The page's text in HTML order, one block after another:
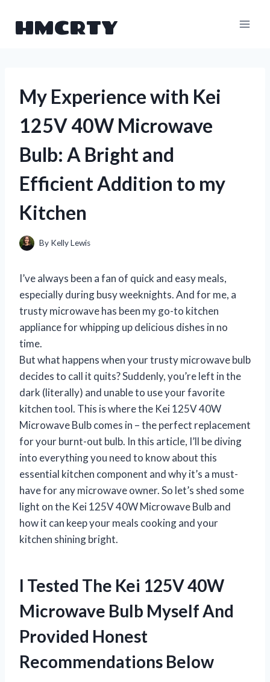
HMCRTY
My Experience with Kei
125V 40W Microwave
Bulb: A Bright and
Efficient Addition to my
Kitchen
By Kelly Lewis
I’ve always been a fan of quick and easy meals,
especially during busy weeknights. And for me, a
trusty microwave has been my go-to kitchen
appliance for whipping up delicious dishes in no
time.
But what happens when your trusty microwave bulb
decides to call it quits? Suddenly, you’re left in the
dark (literally) and unable to use your favorite
kitchen tool. This is where the Kei 125V 40W
Microwave Bulb comes in – the perfect replacement
for your burnt-out bulb. In this article, I’ll be diving
into everything you need to know about this
essential kitchen component and why it’s a must-
have for any microwave owner. So let’s shed some
light on the Kei 125V 40W Microwave Bulb and
how it can keep your meals cooking and your
kitchen shining bright.
I Tested The Kei 125V 40W
Microwave Bulb Myself And
Provided Honest
Recommendations Below